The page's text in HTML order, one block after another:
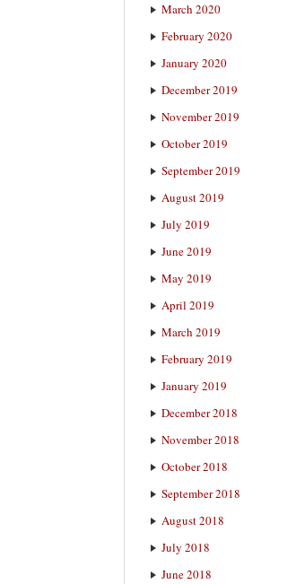
March 2020
February 2020
January 2020
December 2019
November 2019
October 2019
September 2019
August 2019
July 2019
June 2019
May 2019
April 2019
March 2019
February 2019
January 2019
December 2018
November 2018
October 2018
September 2018
August 2018
July 2018
June 2018